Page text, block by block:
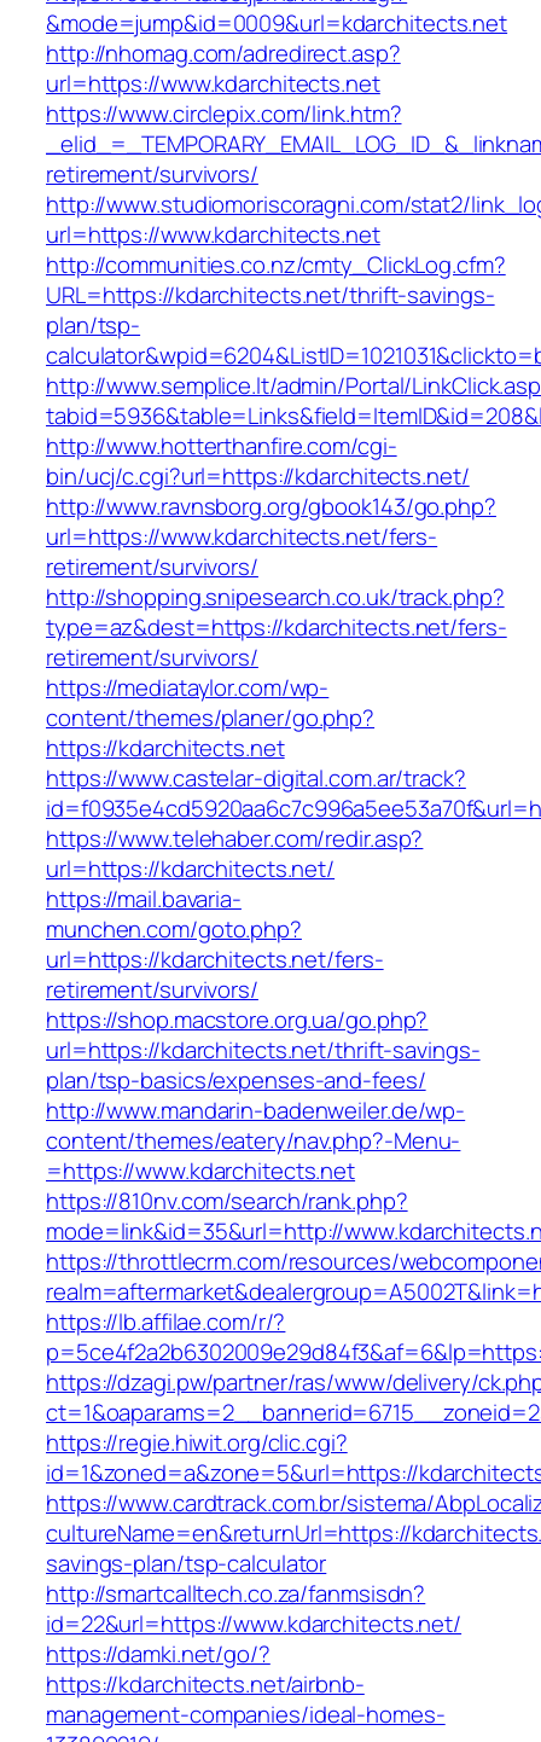
&mode=jump&id=0009&url=kdarchitects.net
http://nhomag.com/adredirect.asp?
url=https://www.kdarchitects.net
https://www.circlepix.com/link.htm?
retirement/survivors/
http://www.studiomoriscoragni.com/stat2/
url=https://www.kdarchitects.net
http://communities.co.nz/cmty_ClickLog.cfm?
URL=https://kdarchitects.net/thrift-savings-
plan/tsp-
http://www.semplice.lt/admin/Portal/
http://www.hotterthanfire.com/cgi-
bin/ucj/c.cgi?url=https://kdarchitects.net/
http://www.ravnsborg.org/gbook143/go.php?
url=https://www.kdarchitects.net/fers-
retirement/survivors/
http://shopping.snipesearch.co.uk/track.php?
type=az&dest=https://kdarchitects.net/fers-
retirement/survivors/
https://mediataylor.com/wp-
content/themes/planer/go.php?
https://kdarchitects.net
https://www.castelar-digital.com.ar/track?
https://www.telehaber.com/redir.asp?
url=https://kdarchitects.net/
https://mail.bavaria-
munchen.com/goto.php?
url=https://kdarchitects.net/fers-
retirement/survivors/
https://shop.macstore.org.ua/go.php?
url=https://kdarchitects.net/thrift-savings-
plan/tsp-basics/expenses-and-fees/
http://www.mandarin-badenweiler.de/wp-
content/themes/eatery/nav.php?-Menu-
=https://www.kdarchitects.net
https://810nv.com/search/rank.php?
mode=link&id=35&url=http://
https://throttlecrm.com/resources/
https://lb.affilae.com/r/?
https://dzagi.pw/partner/ras/www/delivery/
https://regie.hiwit.org/clic.cgi?
id=1&zoned=a&zone=5&url=https://
https://www.cardtrack.com.br/sistema/
cultureName=en&returnUrl=https://
savings-plan/tsp-calculator
http://smartcalltech.co.za/fanmsisdn?
id=22&url=https://www.kdarchitects.net/
https://damki.net/go/?
https://kdarchitects.net/airbnb-
management-companies/ideal-homes-